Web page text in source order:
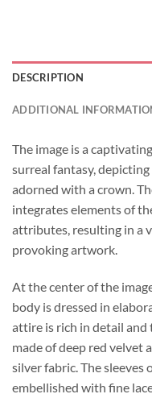
DESCRIPTION
ADDITIONAL
The image is a
surreal fantasy, depicting
adorned with a crown.
integrates elements of
attributes, resulting in a
provoking artwork.
At the center of the
body is dressed in
attire is rich in detail
made of deep red velvet
silver fabric. The sleeves
embellished with fine